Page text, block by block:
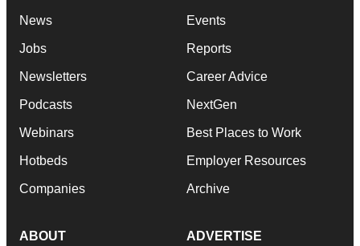
News
Jobs
Newsletters
Podcasts
Webinars
Hotbeds
Companies
Events
Reports
Career Advice
NextGen
Best Places to Work
Employer Resources
Archive
ABOUT ADVERTISE